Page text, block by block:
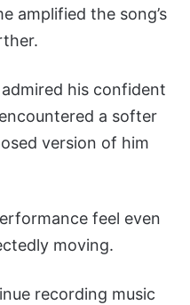
amplified the song’s
his confident
a softer
version of him
feel even
moving.
recording music